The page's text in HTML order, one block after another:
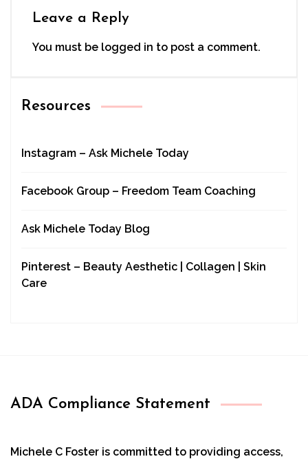
Leave a Reply
You must be logged in to post a comment.
Resources
Instagram – Ask Michele Today
Facebook Group – Freedom Team Coaching
Ask Michele Today Blog
Pinterest – Beauty Aesthetic | Collagen | Skin
Care
ADA Compliance Statement
Michele C Foster is committed to providing access,